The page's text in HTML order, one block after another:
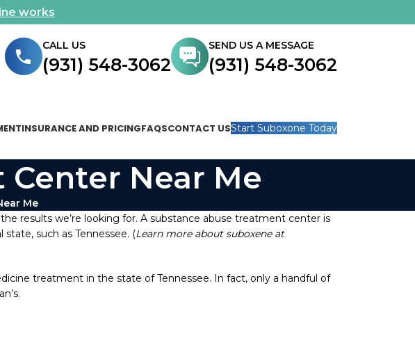
works
CALL US
(931) 548-3062
SEND US A MESSAGE
(931) 548-3062
INSURANCE AND PRICINGFAQSCONTACT USStart Suboxone Today
Near Me
Me
results we’re looking for. A substance abuse treatment center is
such as Tennessee. (Learn more about suboxene at
treatment in the state of Tennessee. In fact, only a handful of